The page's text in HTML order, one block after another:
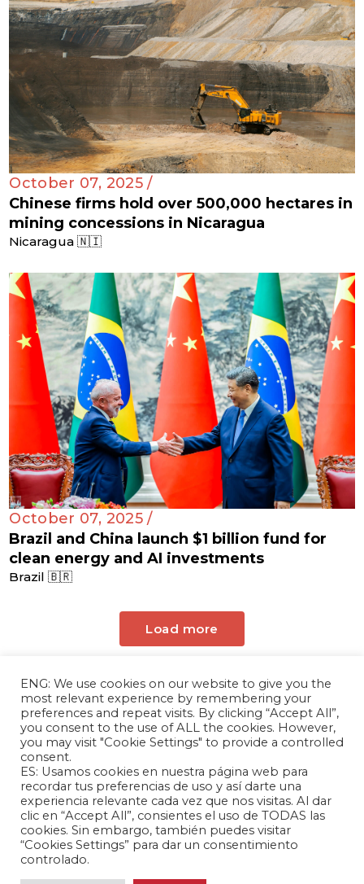
October 07, 2025 /
Chinese firms hold over 500,000 hectares in
mining concessions in Nicaragua
Nicaragua 🇳🇮
October 07, 2025 /
Brazil and China launch $1 billion fund for
clean energy and AI investments
Brazil 🇧🇷
Load more
The Andrés Bello Foundation – Latin American-
Chinese Research Center is a non-profit,
independent entity dedicated to research and
analysis of international relations between the
People's Republic of China and the countries of
Latin America and the Caribbean.
ENG: We use cookies on our website to give you the
most relevant experience by remembering your
preferences and repeat visits. By clicking “Accept All”,
you consent to the use of ALL the cookies. However,
you may visit "Cookie Settings" to provide a controlled
consent.
ES: Usamos cookies en nuestra página web para
recordar tus preferencias de uso y así darte una
experiencia relevante cada vez que nos visitas. Al dar
clic en “Accept All”, consientes el uso de TODAS las
cookies. Sin embargo, también puedes visitar
“Cookies Settings” para dar un consentimiento
controlado.